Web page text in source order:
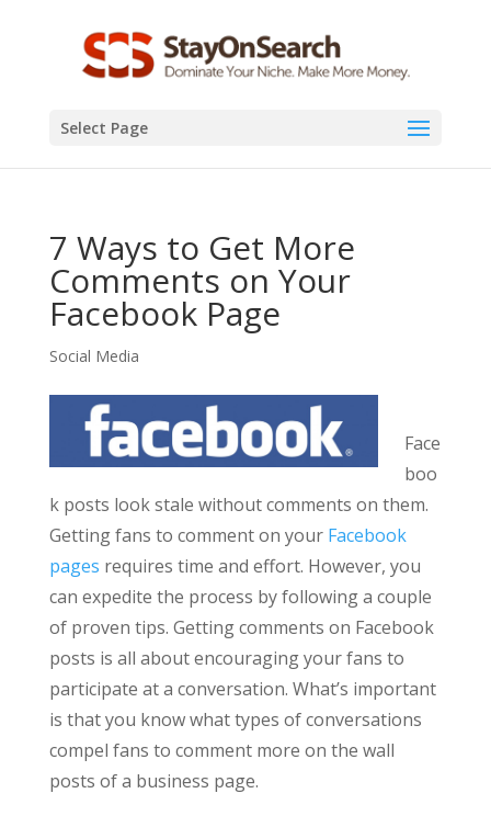
Select Page
7 Ways to Get More
Comments on Your
Facebook Page
Social Media
Face
boo
k posts look stale without comments on them.
Getting fans to comment on your Facebook
pages requires time and effort. However, you
can expedite the process by following a couple
of proven tips. Getting comments on Facebook
posts is all about encouraging your fans to
participate at a conversation. What’s important
is that you know what types of conversations
compel fans to comment more on the wall
posts of a business page.